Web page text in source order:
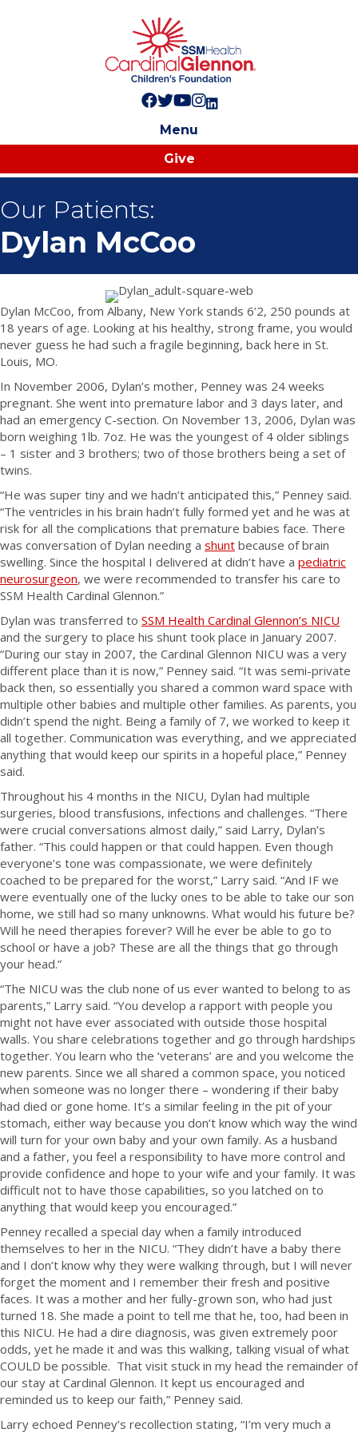
Follow us on Facebook!
Follow us on Twitter!
Subscribe to us on YouTube
Like us on Instagram!
Follow us on LinkedIn!
Menu
Give
Our Patients:
Dylan McCoo
Dylan McCoo, from Albany, New York stands 6’2, 250 pounds at
18 years of age. Looking at his healthy, strong frame, you would
never guess he had such a fragile beginning, back here in St.
Louis, MO.
In November 2006, Dylan’s mother, Penney was 24 weeks
pregnant. She went into premature labor and 3 days later, and
had an emergency C-section. On November 13, 2006, Dylan was
born weighing 1lb. 7oz. He was the youngest of 4 older siblings
– 1 sister and 3 brothers; two of those brothers being a set of
twins.
“He was super tiny and we hadn’t anticipated this,” Penney said.
“The ventricles in his brain hadn’t fully formed yet and he was at
risk for all the complications that premature babies face. There
was conversation of Dylan needing a shunt because of brain
swelling. Since the hospital I delivered at didn’t have a pediatric
neurosurgeon, we were recommended to transfer his care to
SSM Health Cardinal Glennon.”
Dylan was transferred to SSM Health Cardinal Glennon’s NICU
and the surgery to place his shunt took place in January 2007.
“During our stay in 2007, the Cardinal Glennon NICU was a very
different place than it is now,” Penney said. “It was semi-private
back then, so essentially you shared a common ward space with
multiple other babies and multiple other families. As parents, you
didn’t spend the night. Being a family of 7, we worked to keep it
all together. Communication was everything, and we appreciated
anything that would keep our spirits in a hopeful place,” Penney
said.
Throughout his 4 months in the NICU, Dylan had multiple
surgeries, blood transfusions, infections and challenges. “There
were crucial conversations almost daily,” said Larry, Dylan’s
father. “This could happen or that could happen. Even though
everyone’s tone was compassionate, we were definitely
coached to be prepared for the worst,” Larry said. “And IF we
were eventually one of the lucky ones to be able to take our son
home, we still had so many unknowns. What would his future be?
Will he need therapies forever? Will he ever be able to go to
school or have a job? These are all the things that go through
your head.”
“The NICU was the club none of us ever wanted to belong to as
parents,” Larry said. “You develop a rapport with people you
might not have ever associated with outside those hospital
walls. You share celebrations together and go through hardships
together. You learn who the ‘veterans’ are and you welcome the
new parents. Since we all shared a common space, you noticed
when someone was no longer there – wondering if their baby
had died or gone home. It’s a similar feeling in the pit of your
stomach, either way because you don’t know which way the wind
will turn for your own baby and your own family. As a husband
and a father, you feel a responsibility to have more control and
provide confidence and hope to your wife and your family. It was
difficult not to have those capabilities, so you latched on to
anything that would keep you encouraged.”
Penney recalled a special day when a family introduced
themselves to her in the NICU. “They didn’t have a baby there
and I don’t know why they were walking through, but I will never
forget the moment and I remember their fresh and positive
faces. It was a mother and her fully-grown son, who had just
turned 18. She made a point to tell me that he, too, had been in
this NICU. He had a dire diagnosis, was given extremely poor
odds, yet he made it and was this walking, talking visual of what
COULD be possible. That visit stuck in my head the remainder of
our stay at Cardinal Glennon. It kept us encouraged and
reminded us to keep our faith,” Penney said.
Larry echoed Penney’s recollection stating, “I’m very much a